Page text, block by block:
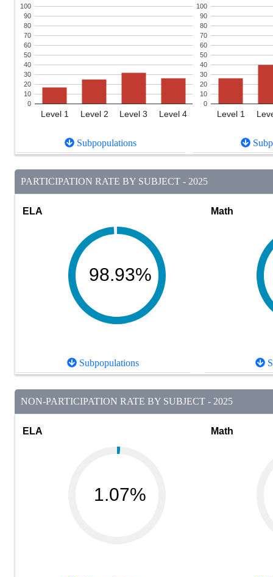
Level 1 Level 2 Level 3 Level 4
0
10
20
30
40
50
60
70
80
90
100
Subpopulations
Level 1
0
10
20
30
40
50
60
70
80
90
100
PARTICIPATION RATE BY SUBJECT - 2025
ELA
98.93%
Subpopulations
Math
NON-PARTICIPATION RATE BY SUBJECT - 2025
ELA
1.07%
Math